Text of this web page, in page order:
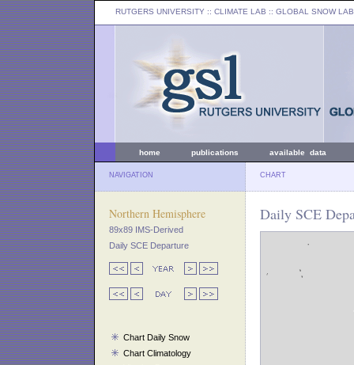
RUTGERS UNIVERSITY :: CLIMATE LAB :: GLOBAL SNOW LAB
home publications available data
NAVIGATION CHART
Northern Hemisphere
89x89 IMS-Derived
Daily SCE Departure
Chart Daily Snow
Chart Climatology
Daily SCE